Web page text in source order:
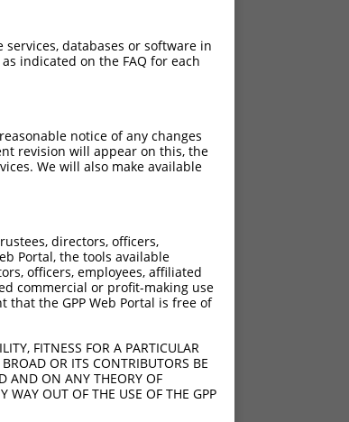
databases or software in
indicated on the FAQ for each
notice of any changes
revision will appear on this, the
We will also make available
directors, officers,
Portal, the tools available
officers, employees, affiliated
commercial or profit-making use
that the GPP Web Portal is free of
FITNESS FOR A PARTICULAR
OR ITS CONTRIBUTORS BE
AND ON ANY THEORY OF
WAY OUT OF THE USE OF THE GPP